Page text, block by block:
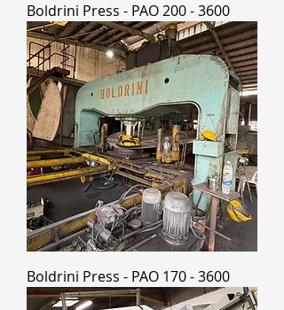
Boldrini Press - PAO 200 - 3600
Boldrini Press - PAO 170 - 3600